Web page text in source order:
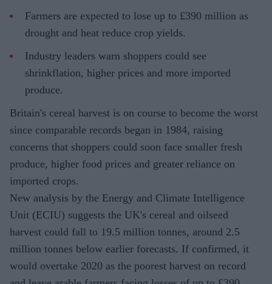
Farmers are expected to lose up to £390 million as
drought and heat reduce crop yields.
Industry leaders warn shoppers could see
shrinkflation, higher prices and more imported
produce.
Britain's cereal harvest is on course to become the worst
since comparable records began in 1984, raising
concerns that shoppers could soon face smaller fresh
produce, higher food prices and greater reliance on
imported crops.
New analysis by the Energy and Climate Intelligence
Unit (ECIU) suggests the UK's cereal and oilseed
harvest could fall to 19.5 million tonnes, around 2.5
million tonnes below earlier forecasts. If confirmed, it
would overtake 2020 as the poorest harvest on record